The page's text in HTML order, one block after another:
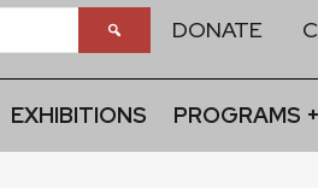
DONATE
EXHIBITIONS PROGRAMS